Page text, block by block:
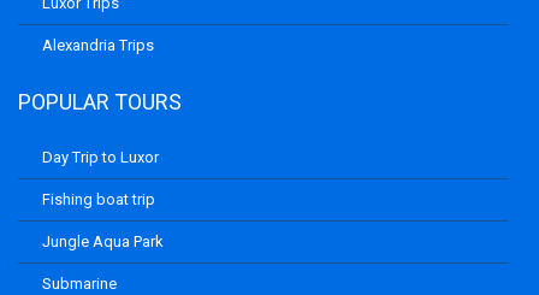
Alexandria Trips
POPULAR TOURS
Day Trip to Luxor
Fishing boat trip
Jungle Aqua Park
Submarine